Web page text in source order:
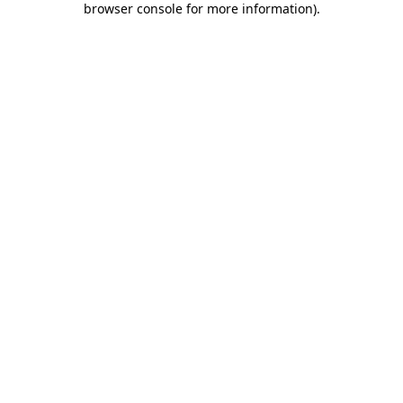
browser console for more information).